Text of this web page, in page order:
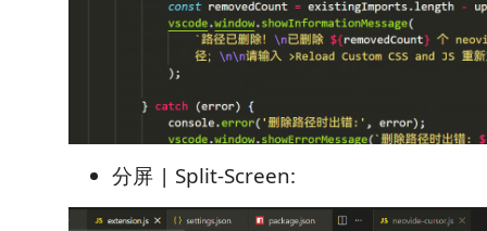
分屏 | Split-Screen: